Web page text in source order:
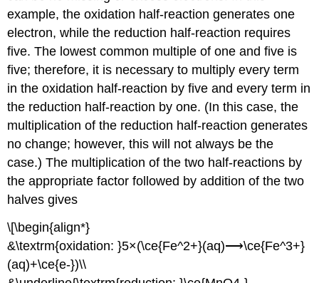
example, the oxidation half-reaction generates one
electron, while the reduction half-reaction requires
five. The lowest common multiple of one and five is
five; therefore, it is necessary to multiply every term
in the oxidation half-reaction by five and every term in
the reduction half-reaction by one. (In this case, the
multiplication of the reduction half-reaction generates
no change; however, this will not always be the
case.) The multiplication of the two half-reactions by
the appropriate factor followed by addition of the two
halves gives
\[\begin{align*}
&\textrm{oxidation: }5×(\ce{Fe^2+}(aq)⟶\ce{Fe^3+}
(aq)+\ce{e-})\\